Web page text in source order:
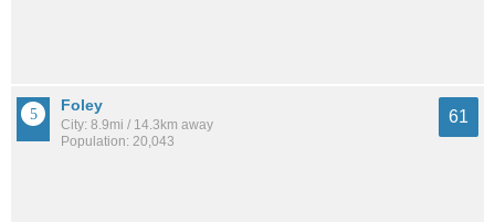
Foley
City: 8.9mi / 14.3km away
Population: 20,043
61